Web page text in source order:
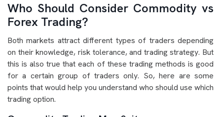
Who Should Consider Commodity vs
Forex Trading?
Both markets attract different types of traders depending
on their knowledge, risk tolerance, and trading strategy. But
this is also true that each of these trading methods is good
for a certain group of traders only. So, here are some
points that would help you understand who should use which
trading option.